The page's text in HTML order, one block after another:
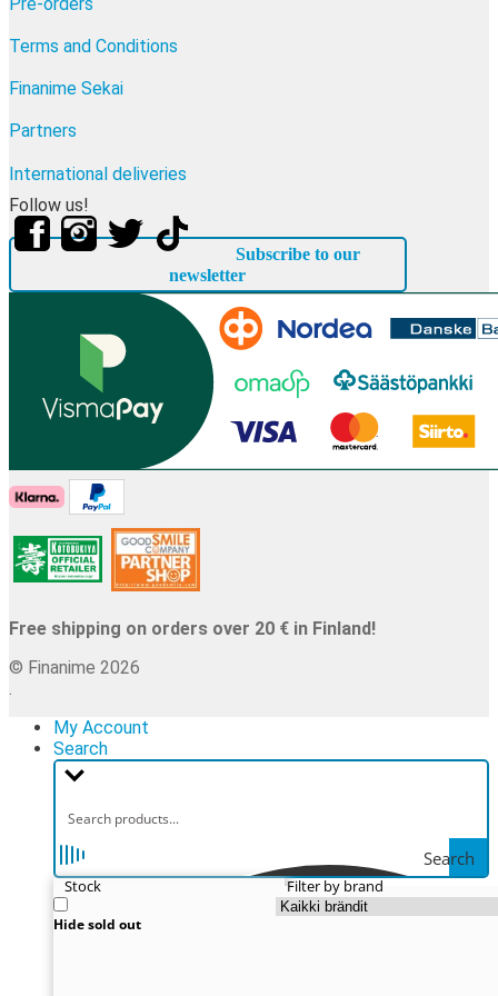
Terms and Conditions
Finanime Sekai
Partners
International deliveries
Follow us!
Subscribe to our
newsletter
Free shipping on orders over 20 € in Finland!
© Finanime 2026
.
My Account
Search
Search
Stock
Hide sold out
Filter by brand